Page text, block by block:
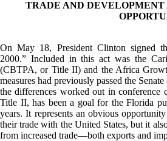
TRADE AND DEVELOPMENT
On May 18, President Clinton signed
2000.” Included in this act was the
(CBTPA, or Title II) and the Africa
measures had previously passed the
the differences worked out in conference
Title II, has been a goal for the Florida
years. It represents an obvious
their trade with the United States, but it
from increased trade—both exports and